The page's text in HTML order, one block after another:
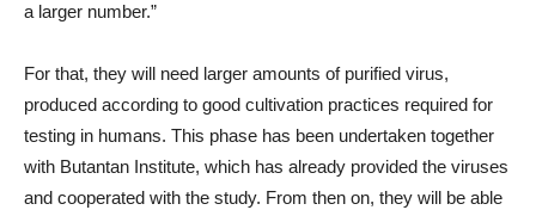
a larger number.”
For that, they will need larger amounts of purified virus,
produced according to good cultivation practices required for
testing in humans. This phase has been undertaken together
with Butantan Institute, which has already provided the viruses
and cooperated with the study. From then on, they will be able